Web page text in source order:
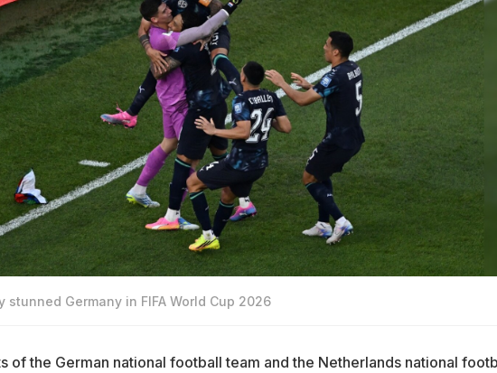
stunned Germany in FIFA World Cup 2026
of the German national football team and the Netherlands national